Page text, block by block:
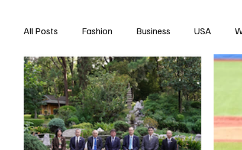
All Posts Fashion Business USA
Local News Business & Economy
Disaster & Emergency News Football